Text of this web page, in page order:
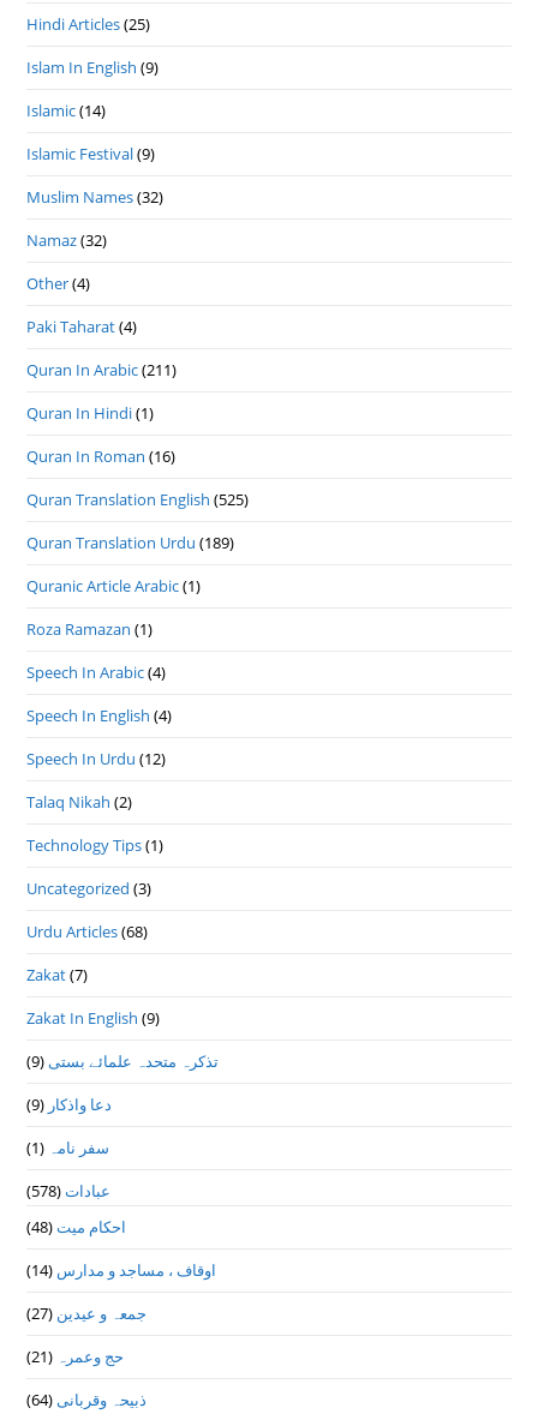
Hindi Articles(25)
Islam In English (9)
Islamic(14)
Islamic Festival(9)
Muslim Names(32)
Namaz(32)
Other(4)
Paki Taharat(4)
Quran In Arabic(211)
Quran In Hindi(1)
Quran In Roman (16)
Quran Translation English (525)
Quran Translation Urdu (189)
Quranic Article Arabic(1)
Roza Ramazan (1)
Speech In Arabic(4)
Speech In English (4)
Speech In Urdu (12)
Talaq Nikah (2)
Technology Tips(1)
Uncategorized (3)
Urdu Articles(68)
Zakat(7)
Zakat In English (9)
تذكرہ متحدہ علمائے بستى(9)
دعا واذكار (9)
سفر نامہ (1)
عبادات(578)
احکام میت(48)
اوقاف ، مساجد و مدارس (14)
جمعہ و عیدین (27)
حج وعمرہ (21)
ذبیحہ وقربانی(64)